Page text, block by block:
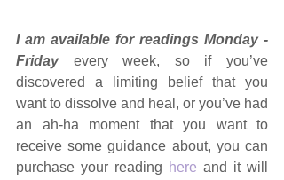
I am available for readings Monday -
Friday every week, so if you’ve
discovered a limiting belief that you
want to dissolve and heal, or you’ve had
an ah-ha moment that you want to
receive some guidance about, you can
purchase your reading here and it will